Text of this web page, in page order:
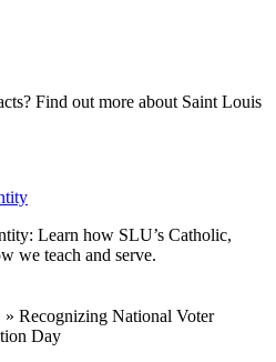
Find out more about Saint Louis
Learn how SLU’s Catholic,
we teach and serve.
» Recognizing National Voter
Day